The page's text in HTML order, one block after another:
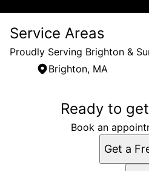
Service Areas
Proudly Serving Brighton &
Brighton, MA
Brighton, MAReady to
Book an
Get a